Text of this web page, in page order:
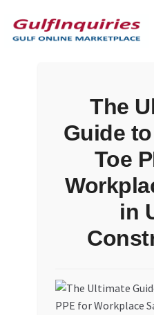
to
navigation
to
content
Dashboard
The
Guide
Toe
in